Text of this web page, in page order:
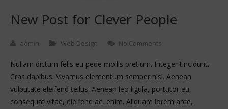
New Post for Clever People
admin Web Design No Comments
Nullam dictum felis eu pede mollis pretium. Integer tincidunt.
Cras dapibus. Vivamus elementum semper nisi. Aenean
vulputate eleifend tellus. Aenean leo ligula, porttitor eu,
consequat vitae, eleifend ac, enim. Aliquam lorem ante,